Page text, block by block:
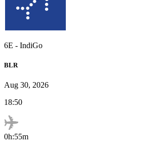
6E - IndiGo
BLR
Aug 30, 2026
18:50
0h:55m